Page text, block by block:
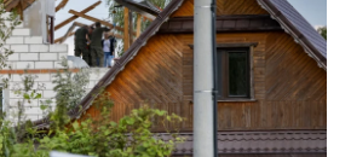
o
k
I
n